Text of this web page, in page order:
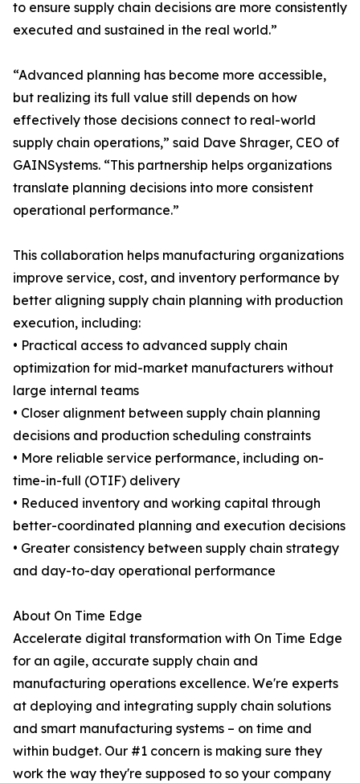
to ensure supply chain decisions are more consistently
executed and sustained in the real world.”
“Advanced planning has become more accessible,
but realizing its full value still depends on how
effectively those decisions connect to real-world
supply chain operations,” said Dave Shrager, CEO of
GAINSystems. “This partnership helps organizations
translate planning decisions into more consistent
operational performance.”
This collaboration helps manufacturing organizations
improve service, cost, and inventory performance by
better aligning supply chain planning with production
execution, including:
• Practical access to advanced supply chain
optimization for mid-market manufacturers without
large internal teams
• Closer alignment between supply chain planning
decisions and production scheduling constraints
• More reliable service performance, including on-
time-in-full (OTIF) delivery
• Reduced inventory and working capital through
better-coordinated planning and execution decisions
• Greater consistency between supply chain strategy
and day-to-day operational performance
About On Time Edge
Accelerate digital transformation with On Time Edge
for an agile, accurate supply chain and
manufacturing operations excellence. We're experts
at deploying and integrating supply chain solutions
and smart manufacturing systems – on time and
within budget. Our #1 concern is making sure they
work the way they're supposed to so your company